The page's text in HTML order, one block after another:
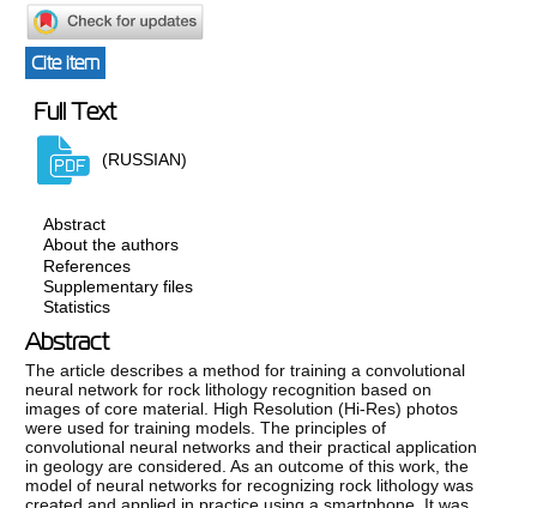
Cite item
Full Text
(RUSSIAN)
Abstract
About the authors
References
Supplementary files
Statistics
Abstract
The article describes a method for training a convolutional
neural network for rock lithology recognition based on
images of core material. High Resolution (Hi-Res) photos
were used for training models. The principles of
convolutional neural networks and their practical application
in geology are considered. As an outcome of this work, the
model of neural networks for recognizing rock lithology was